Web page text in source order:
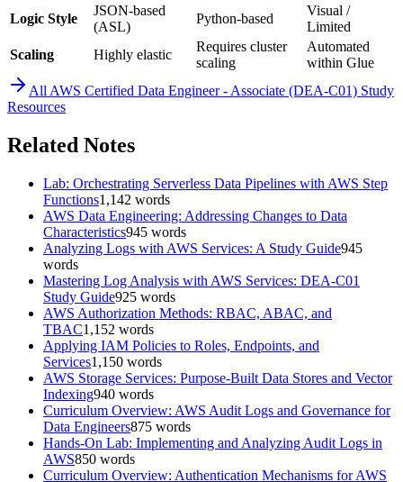
Logic Style
JSON-based
(ASL)
Python-based
Visual /
Limited
Scaling
Highly elastic
Requires cluster
scaling
Automated
within Glue
All AWS Certified Data Engineer - Associate (DEA-C01) Study
Resources
Related Notes
Lab: Orchestrating Serverless Data Pipelines with AWS Step
Functions1,142 words
AWS Data Engineering: Addressing Changes to Data
Characteristics945 words
Analyzing Logs with AWS Services: A Study Guide945
words
Mastering Log Analysis with AWS Services: DEA-C01
Study Guide925 words
AWS Authorization Methods: RBAC, ABAC, and
TBAC1,152 words
Applying IAM Policies to Roles, Endpoints, and
Services1,150 words
AWS Storage Services: Purpose-Built Data Stores and Vector
Indexing940 words
Curriculum Overview: AWS Audit Logs and Governance for
Data Engineers875 words
Hands-On Lab: Implementing and Analyzing Audit Logs in
AWS850 words
Curriculum Overview: Authentication Mechanisms for AWS